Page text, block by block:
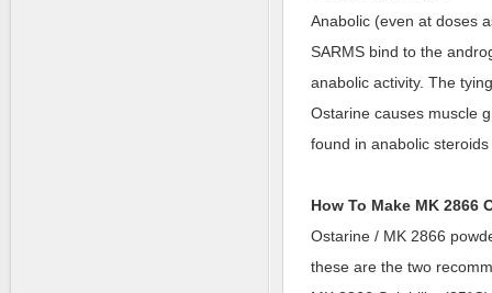
Anabolic (even at doses
SARMS bind to the
anabolic activity. The
Ostarine causes muscle
found in anabolic
How To Make MK 2866
Ostarine / MK 2866
these are the two